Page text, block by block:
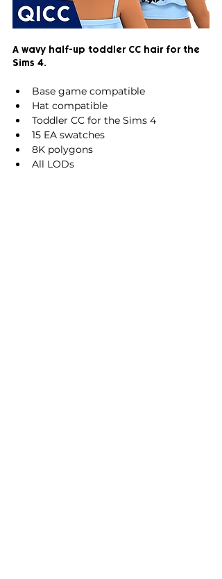
A wavy half-up toddler CC hair for the
Sims 4.
Base game compatible
Hat compatible
Toddler CC for the Sims 4
15 EA swatches
8K polygons
All LODs